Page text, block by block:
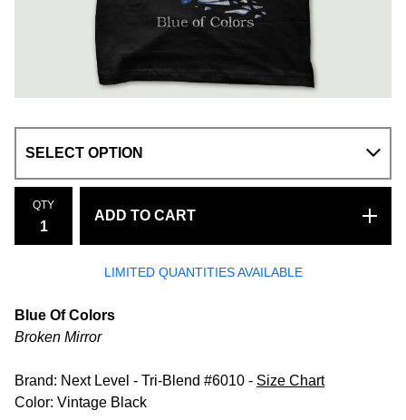
QTY
ADD TO CART
LIMITED QUANTITIES AVAILABLE
Blue Of Colors
Broken Mirror
Brand: Next Level - Tri-Blend #6010 - Size Chart
Color: Vintage Black